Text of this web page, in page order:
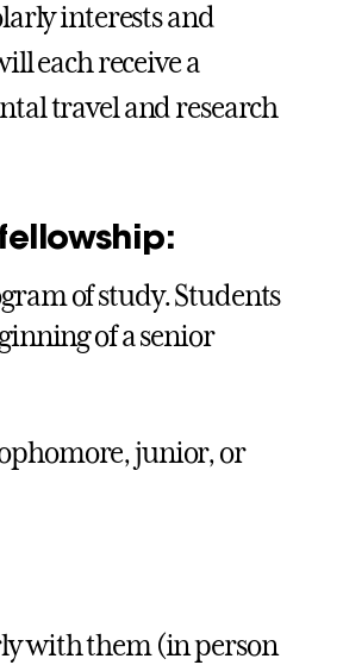
interests and
each receive a
travel and research
of study. Students
of a senior
junior, or
with them (in person